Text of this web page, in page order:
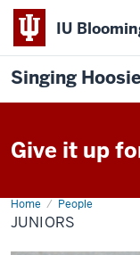
IU
Singing
Give it up
Home People
Juniors
JUNIORS